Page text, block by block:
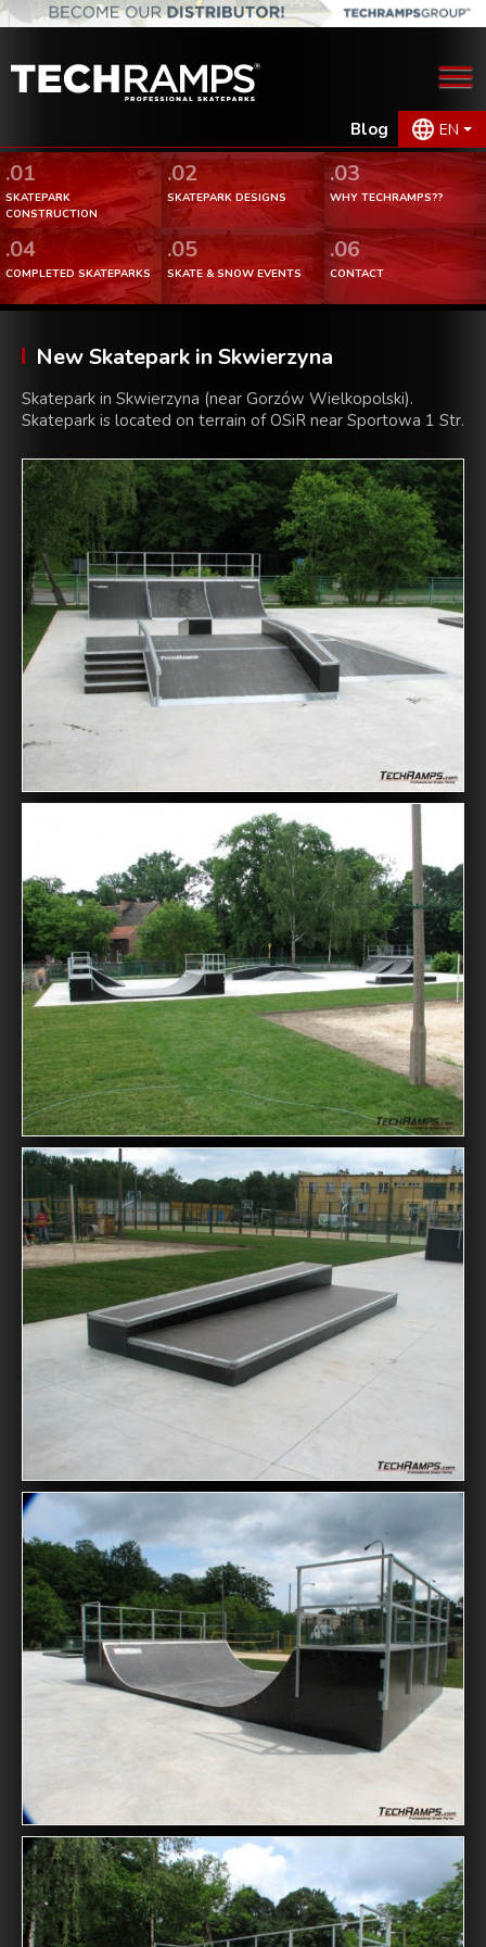
Blog EN
.01
SKATEPARK
CONSTRUCTION
.02
SKATEPARK DESIGNS
.03
WHY TECHRAMPS??
.04
COMPLETED SKATEPARKS
.05
SKATE & SNOW EVENTS
.06
CONTACT
New Skatepark in Skwierzyna
Skatepark in Skwierzyna (near Gorzów Wielkopolski).
Skatepark is located on terrain of OSiR near Sportowa 1 Str.